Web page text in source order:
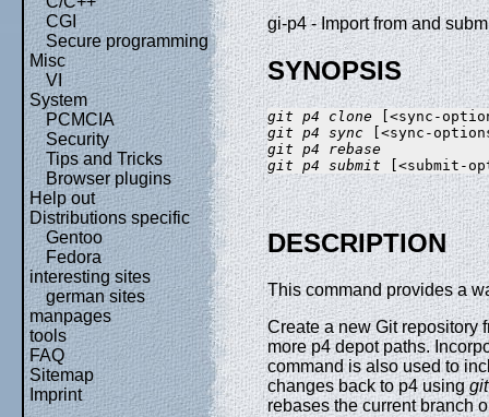
CGI
Secure programming
Misc
VI
System
PCMCIA
Security
Tips and Tricks
Browser plugins
Help out
Distributions specific
Gentoo
Fedora
interesting sites
german sites
manpages
tools
FAQ
Sitemap
Imprint
gi-p4 - Import from and
SYNOPSIS
git p4 clone
git p4 sync
git p4 rebase
git p4 submit
DESCRIPTION
This command provides a
Create a new Git repository
more p4 depot paths.
command is also used to
changes back to p4 using
rebases the current branch